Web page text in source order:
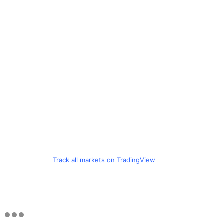
Track all markets on TradingView